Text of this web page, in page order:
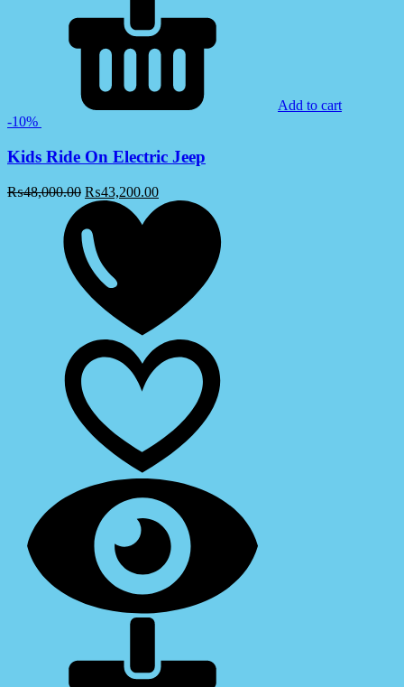
Add to cart
-10%
Kids Ride On Electric Jeep
₨48,000.00 ₨43,200.00